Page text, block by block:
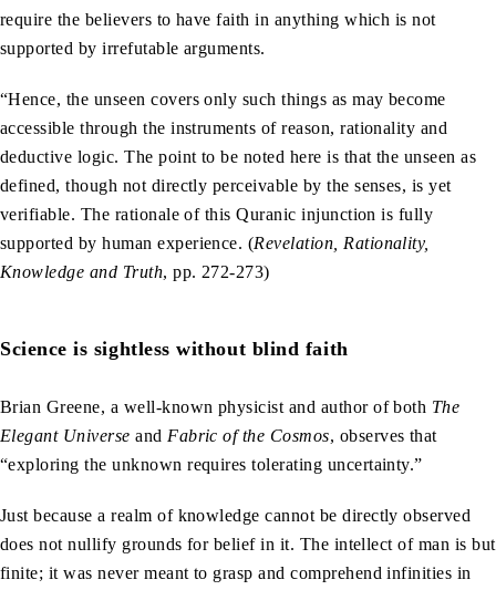
require the believers to have faith in anything which is not
supported by irrefutable arguments.
“Hence, the unseen covers only such things as may become
accessible through the instruments of reason, rationality and
deductive logic. The point to be noted here is that the unseen as
defined, though not directly perceivable by the senses, is yet
verifiable. The rationale of this Quranic injunction is fully
supported by human experience. (Revelation, Rationality,
Knowledge and Truth, pp. 272-273)
Science is sightless without blind faith
Brian Greene, a well-known physicist and author of both The
Elegant Universe and Fabric of the Cosmos, observes that
“exploring the unknown requires tolerating uncertainty.”
Just because a realm of knowledge cannot be directly observed
does not nullify grounds for belief in it. The intellect of man is but
finite; it was never meant to grasp and comprehend infinities in